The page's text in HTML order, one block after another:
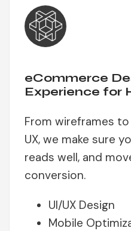
eCommerce
Experience for
From wireframes
UX, we make sure
reads well, and
conversion.
UI/UX Design
Mobile